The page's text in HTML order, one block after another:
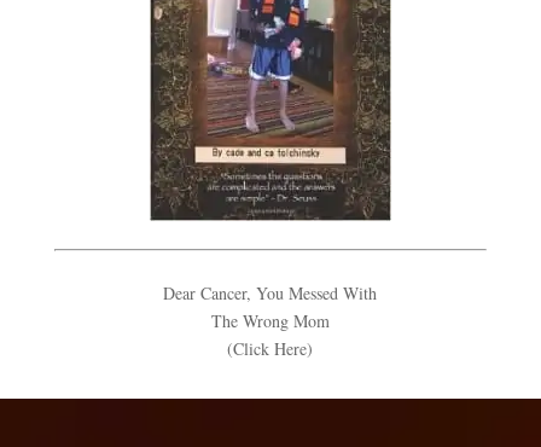
Dear Cancer, You Messed With
The Wrong Mom
(Click Here)